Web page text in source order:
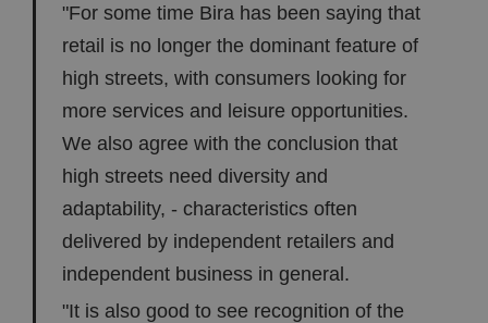
"For some time Bira has been saying that
retail is no longer the dominant feature of
high streets, with consumers looking for
more services and leisure opportunities.
We also agree with the conclusion that
high streets need diversity and
adaptability, - characteristics often
delivered by independent retailers and
independent business in general.
"It is also good to see recognition of the